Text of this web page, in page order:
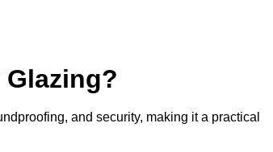
and security, making it a practical